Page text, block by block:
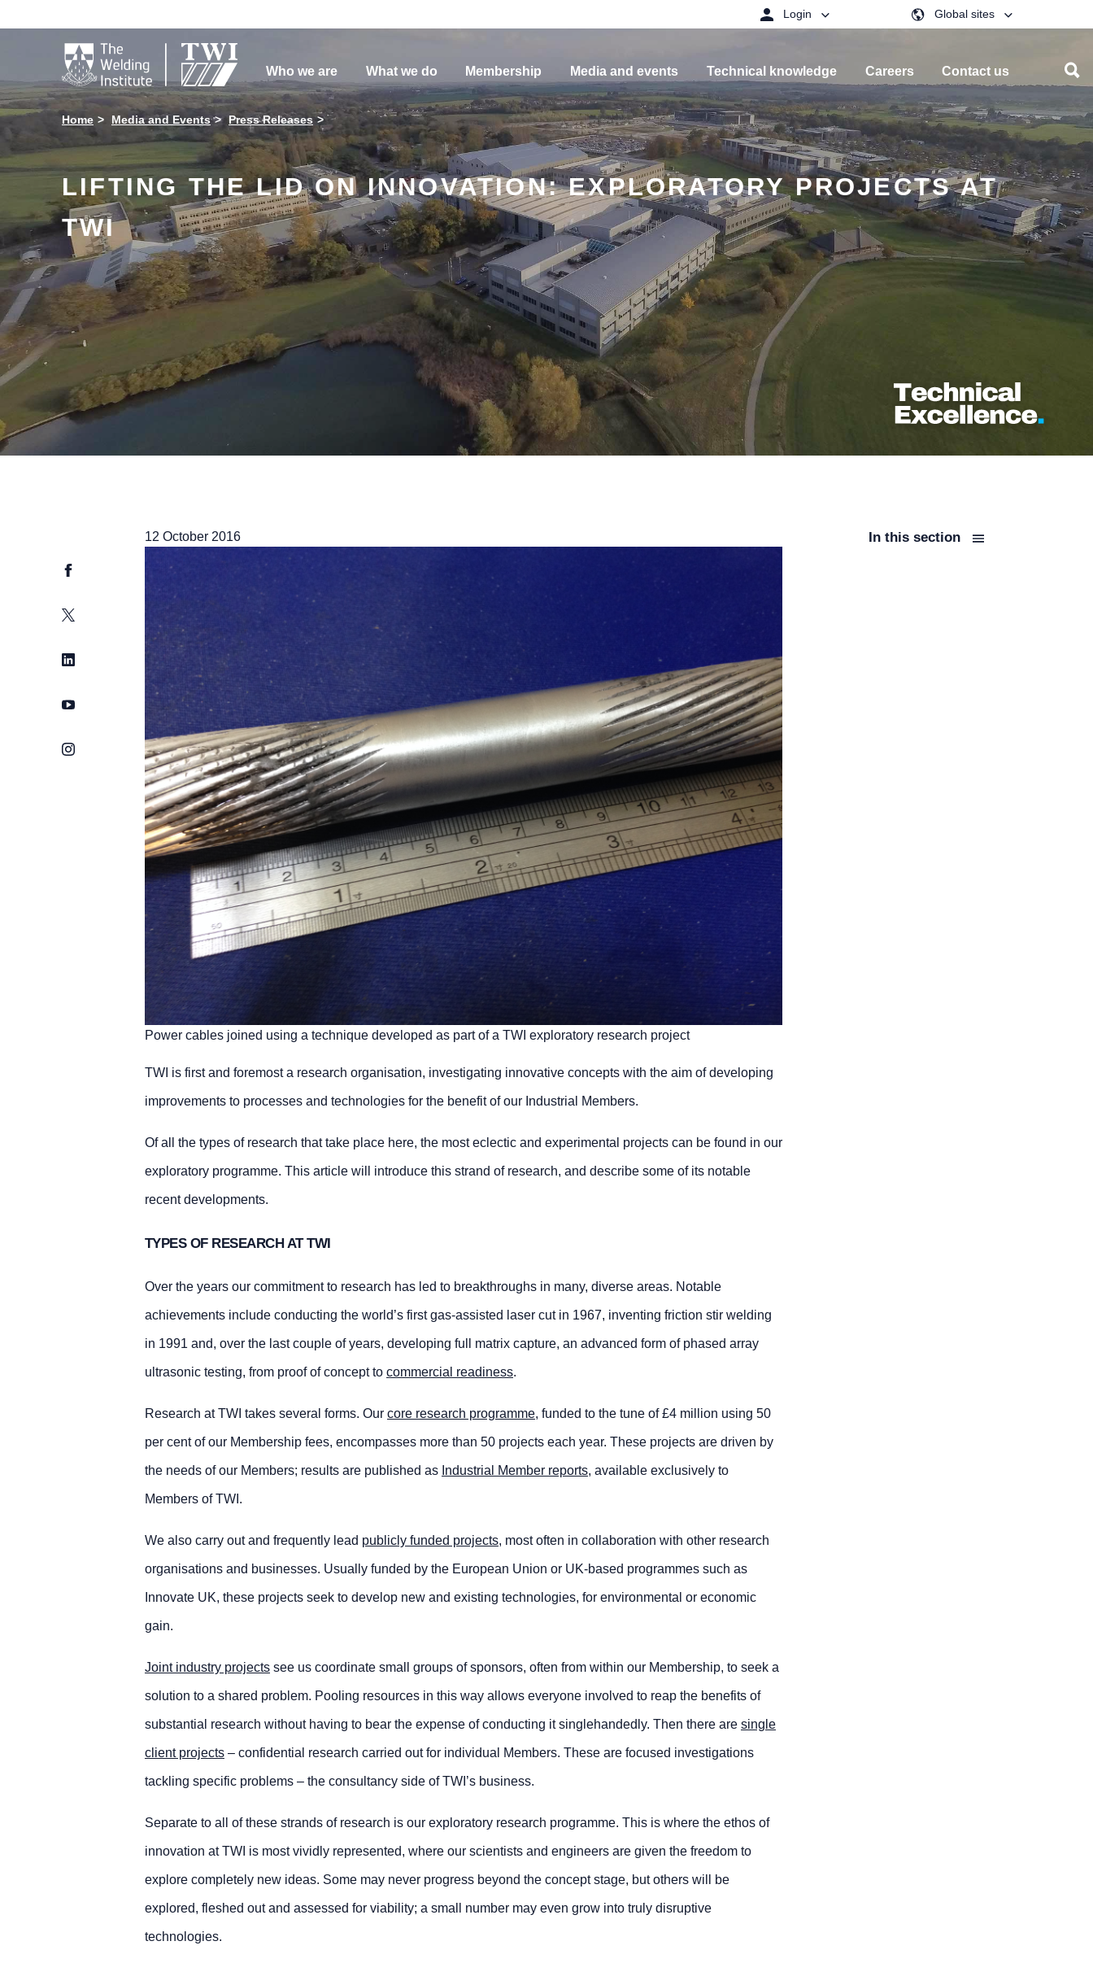
 Login Global sites
Who we are What we do Membership Media and events Technical knowledge Careers Contact us
Home Media and Events Press Releases
LIFTING THE LID ON INNOVATION: EXPLORATORY PROJECTS AT
TWI
Facebook
Twitter
LinkedIn
YouTube
Instagram
In this section
12 October 2016
Power cables joined using a technique developed as part of a TWI exploratory research project
TWI is first and foremost a research organisation, investigating innovative concepts with the aim of developing
improvements to processes and technologies for the benefit of our Industrial Members.
Of all the types of research that take place here, the most eclectic and experimental projects can be found in our
exploratory programme. This article will introduce this strand of research, and describe some of its notable
recent developments.
TYPES OF RESEARCH AT TWI
Over the years our commitment to research has led to breakthroughs in many, diverse areas. Notable
achievements include conducting the world’s first gas-assisted laser cut in 1967, inventing friction stir welding
in 1991 and, over the last couple of years, developing full matrix capture, an advanced form of phased array
ultrasonic testing, from proof of concept to commercial readiness.
Research at TWI takes several forms. Our core research programme, funded to the tune of £4 million using 50
per cent of our Membership fees, encompasses more than 50 projects each year. These projects are driven by
the needs of our Members; results are published as Industrial Member reports, available exclusively to
Members of TWI.
We also carry out and frequently lead publicly funded projects, most often in collaboration with other research
organisations and businesses. Usually funded by the European Union or UK-based programmes such as
Innovate UK, these projects seek to develop new and existing technologies, for environmental or economic
gain.
Joint industry projectssee us coordinate small groups of sponsors, often from within our Membership, to seek a
solution to a shared problem. Pooling resources in this way allows everyone involved to reap the benefits of
substantial research without having to bear the expense of conducting it singlehandedly. Then there are single
client projects– confidential research carried out for individual Members. These are focused investigations
tackling specific problems – the consultancy side of TWI’s business.
Separate to all of these strands of research is our exploratory research programme. This is where the ethos of
innovation at TWI is most vividly represented, where our scientists and engineers are given the freedom to
explore completely new ideas. Some may never progress beyond the concept stage, but others will be
explored, fleshed out and assessed for viability; a small number may even grow into truly disruptive
technologies.